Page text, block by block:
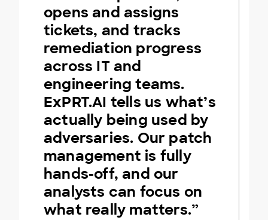
opens and assigns
tickets, and tracks
remediation progress
across IT and
engineering teams.
ExPRT.AI tells us what’s
actually being used by
adversaries. Our patch
management is fully
hands-off, and our
analysts can focus on
what really matters.”